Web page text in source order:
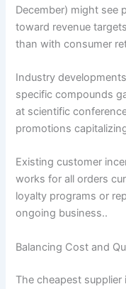
December) might see
toward revenue
than with consumer
Industry
specific compounds
at scientific
promotions
Existing customer
works for all orders
loyalty programs or
ongoing business..
Balancing Cost and
The cheapest supplier